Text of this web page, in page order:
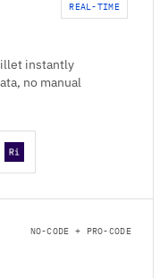
REAL-TIME
instantly
no manual
NO-CODE + PRO-CODE